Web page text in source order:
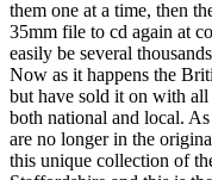
them one at a time, then
35mm file to cd again at
easily be several
Now as it happens the
but have sold it on with all
both national and local.
are no longer in the
this unique collection of